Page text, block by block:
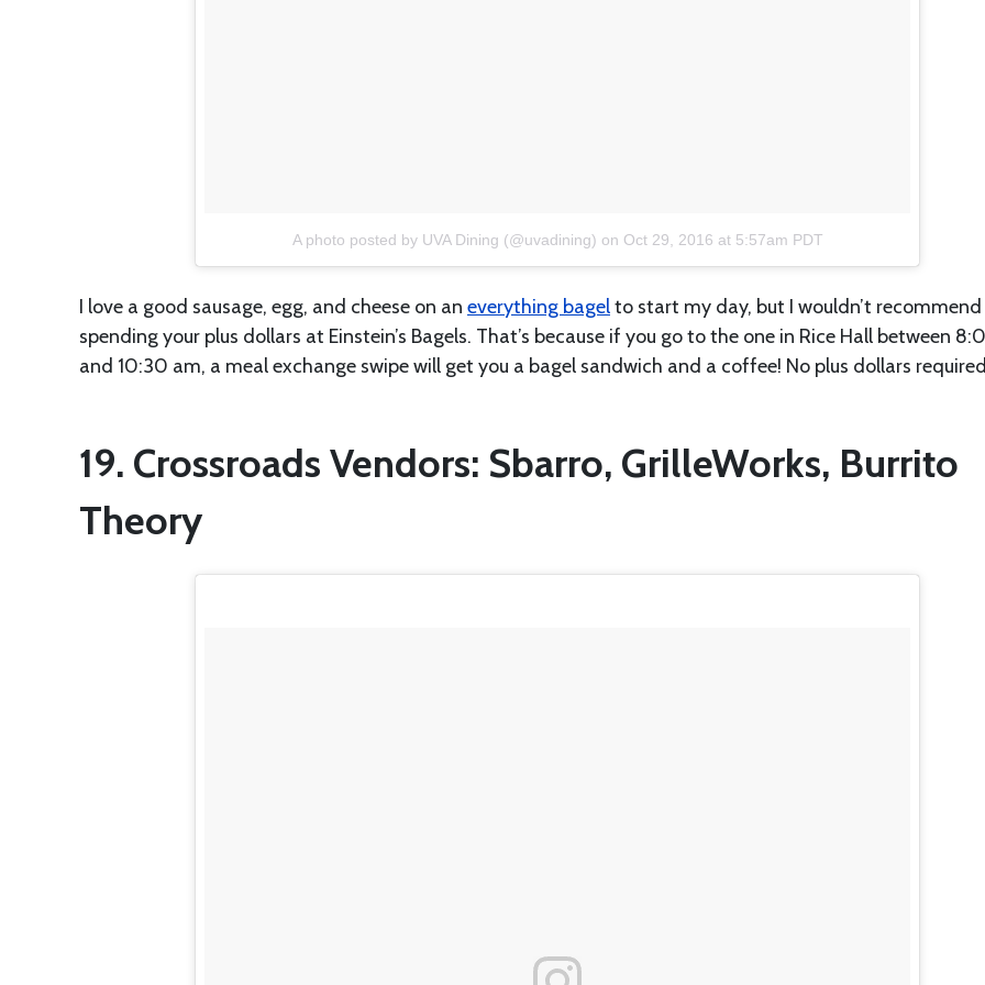
A photo posted by UVA Dining (@uvadining) on Oct 29, 2016 at 5:57am PDT
I love a good sausage, egg, and cheese on an everything bagelto start my day, but I wouldn’t recommend
spending your plus dollars at Einstein’s Bagels. That’s because if you go to the one in Rice Hall between
and 10:30 am, a meal exchange swipe will get you a bagel sandwich and a coffee! No plus dollars
19. Crossroads Vendors: Sbarro, GrilleWorks, Burrito
Theory